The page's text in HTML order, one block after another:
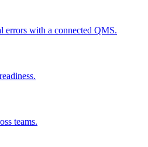
errors with a connected QMS.
teams.